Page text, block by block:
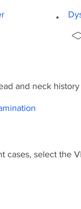
.
and neck
cases, select the